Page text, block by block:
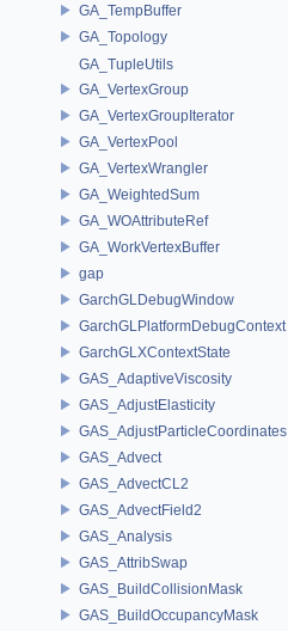
GA_TempBuffer
GA_Topology
GA_TupleUtils
GA_VertexGroup
GA_VertexGroupIterator
GA_VertexPool
GA_VertexWrangler
GA_WeightedSum
GA_WOAttributeRef
GA_WorkVertexBuffer
gap
GarchGLDebugWindow
GarchGLPlatformDebugContext
GarchGLXContextState
GAS_AdaptiveViscosity
GAS_AdjustElasticity
GAS_AdjustParticleCoordinates
GAS_Advect
GAS_AdvectCL2
GAS_AdvectField2
GAS_Analysis
GAS_AttribSwap
GAS_BuildCollisionMask
GAS_BuildOccupancyMask